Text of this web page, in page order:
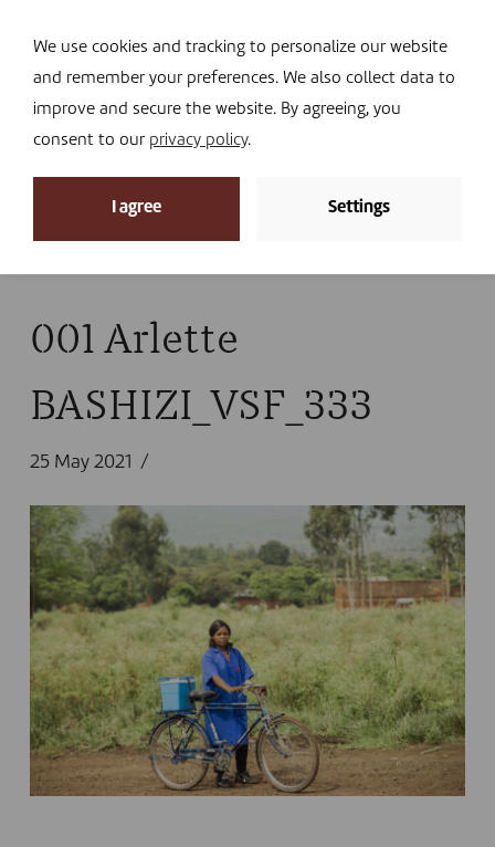
I DONATE
News
News»
A network to protect animal health
001 Arlette
BASHIZI_VSF_333
25 May 2021
We use cookies and tracking to personalize our website
and remember your preferences. We also collect data to
improve and secure the website. By agreeing, you
consent to our privacy policy.
I agree Settings